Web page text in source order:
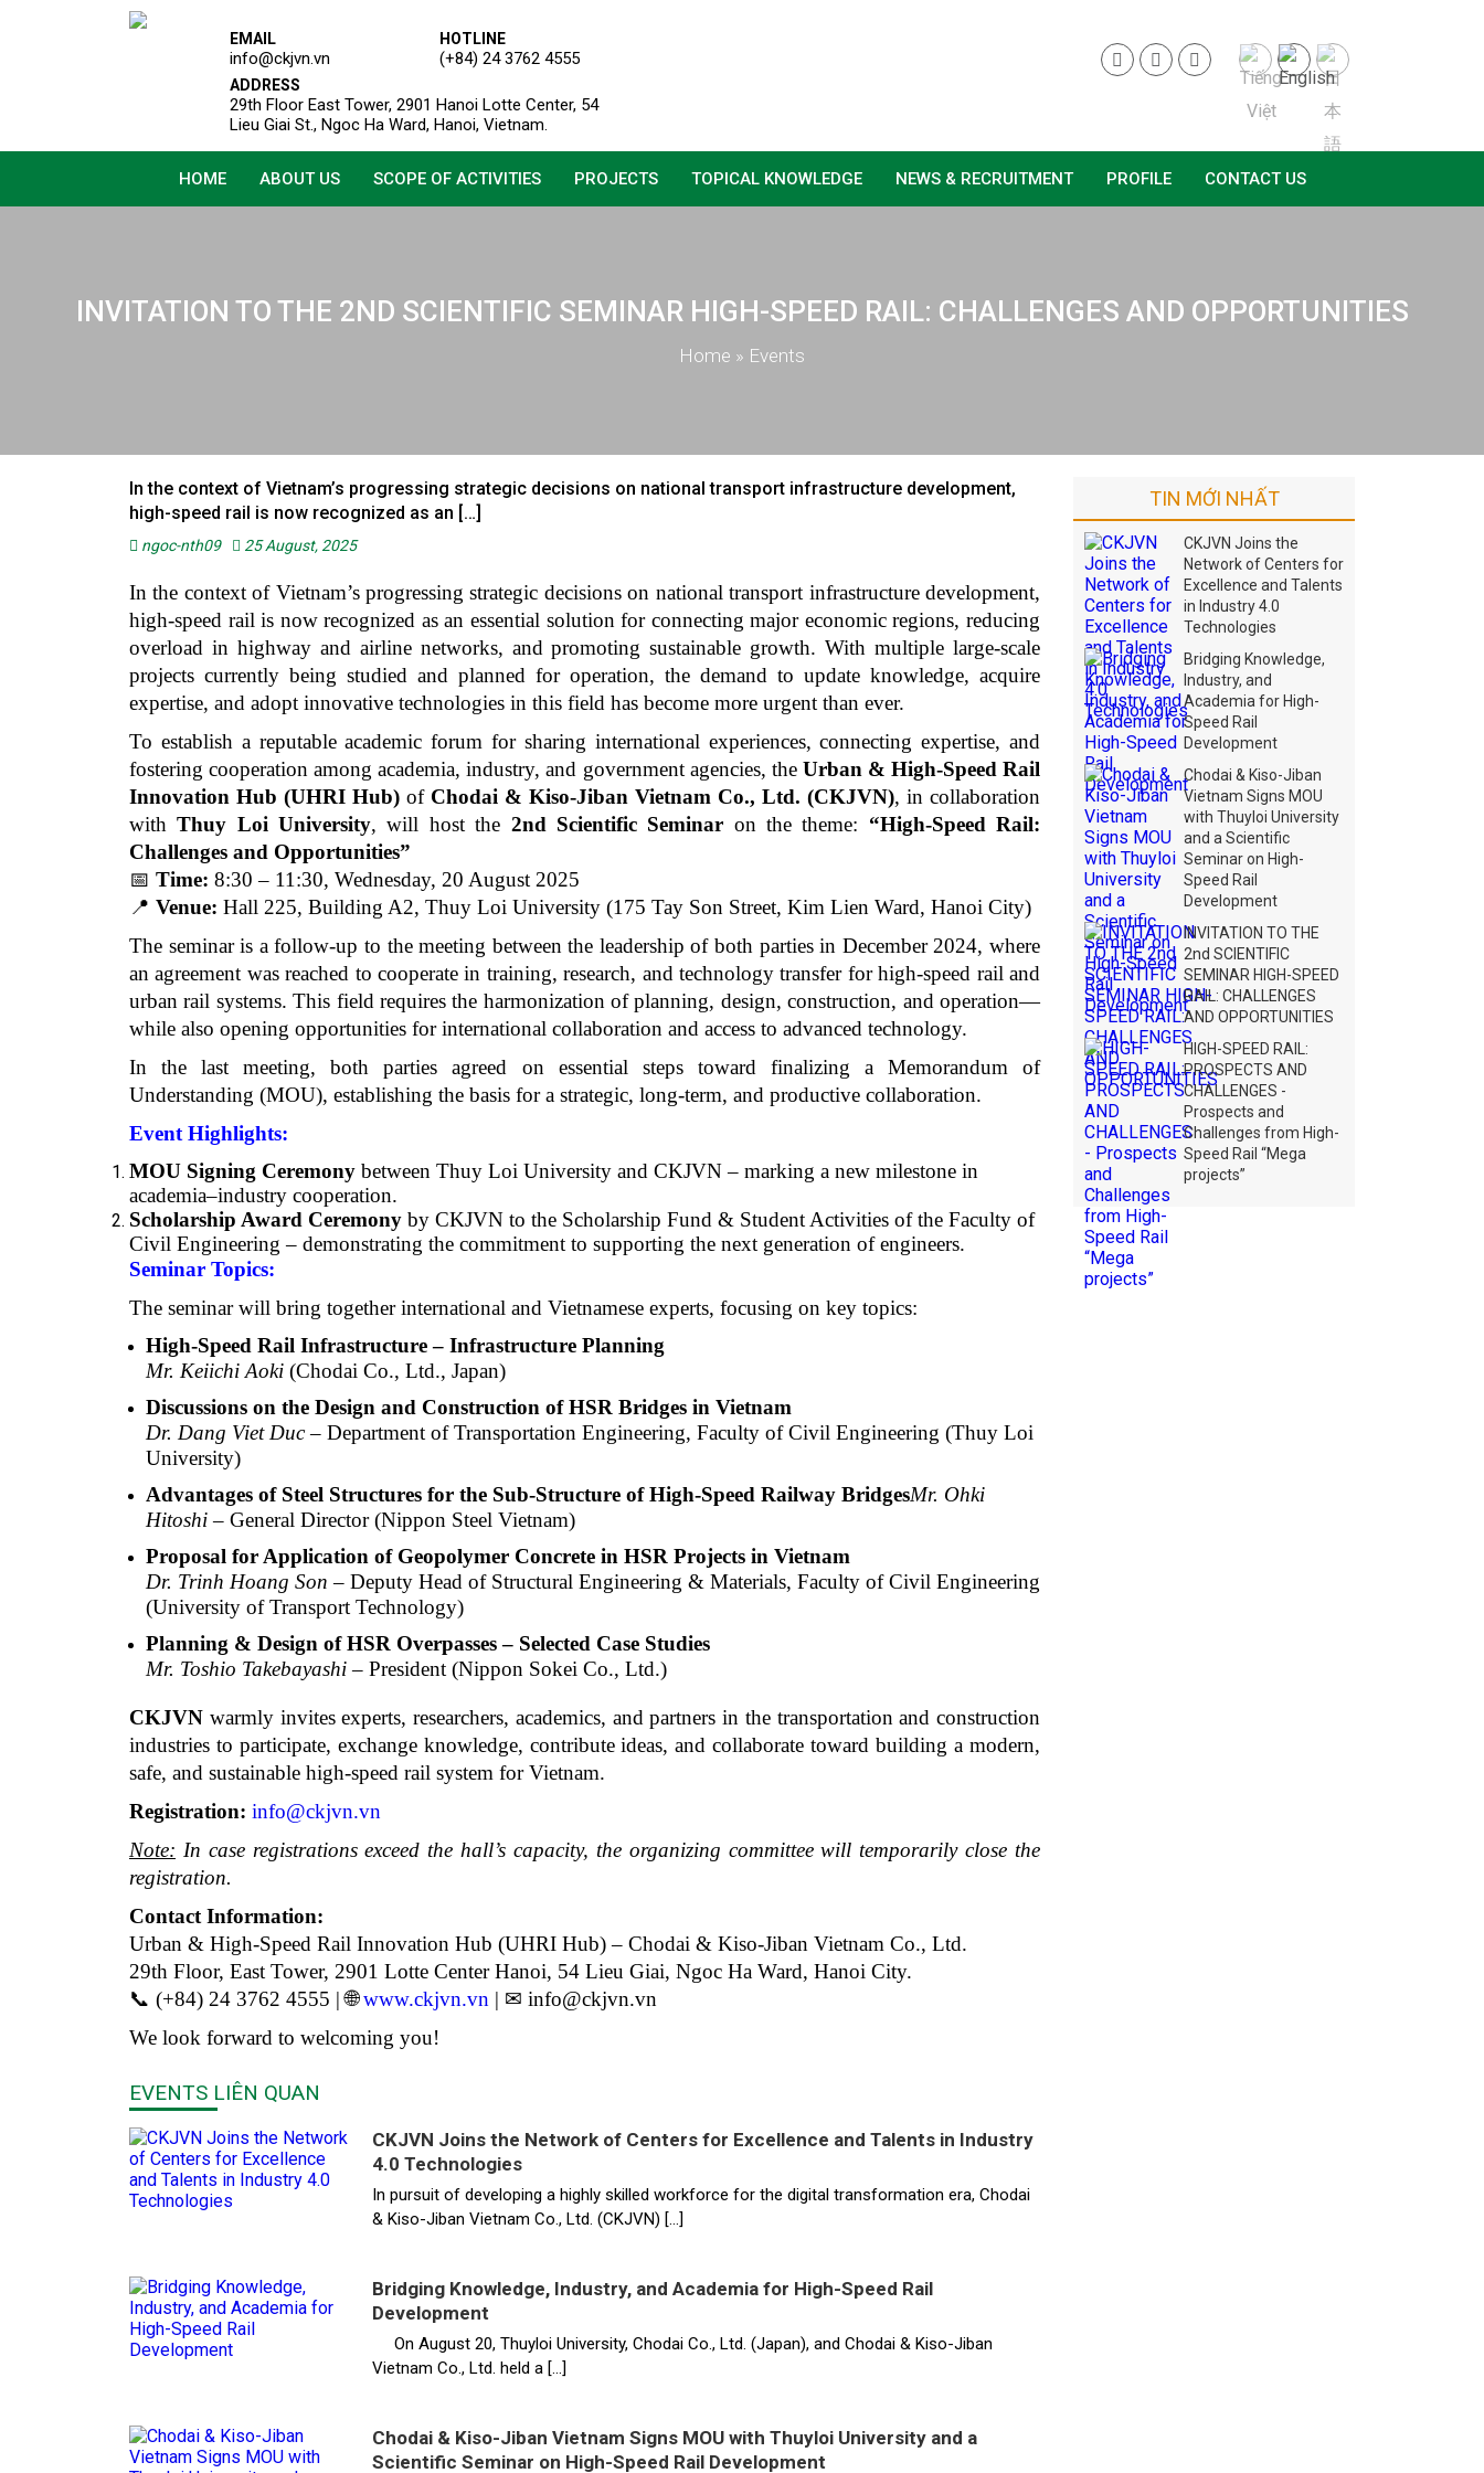
EMAIL
info@ckjvn.vn
HOTLINE
(+84) 24 3762 4555
ADDRESS
29th Floor East Tower, 2901 Hanoi Lotte Center, 54
Lieu Giai St., Ngoc Ha Ward, Hanoi, Vietnam.
HOME ABOUT US SCOPE OF ACTIVITIES PROJECTS TOPICAL KNOWLEDGE NEWS & RECRUITMENT PROFILE CONTACT US
INVITATION TO THE 2ND SCIENTIFIC SEMINAR HIGH-SPEED RAIL: CHALLENGES AND OPPORTUNITIES
Home » Events
In the context of Vietnam’s progressing strategic decisions on national transport infrastructure development,
high-speed rail is now recognized as an […]
ngoc-nth09 25 August, 2025
In the context of Vietnam’s progressing strategic decisions on national transport infrastructure development,
high-speed rail is now recognized as an essential solution for connecting major economic regions, reducing
overload in highway and airline networks, and promoting sustainable growth. With multiple large-scale
projects currently being studied and planned for operation, the demand to update knowledge, acquire
expertise, and adopt innovative technologies in this field has become more urgent than ever.
To establish a reputable academic forum for sharing international experiences, connecting expertise, and
fostering cooperation among academia, industry, and government agencies, the Urban & High-Speed Rail
Innovation Hub (UHRI Hub) of Chodai & Kiso-Jiban Vietnam Co., Ltd. (CKJVN), in collaboration
withThuy Loi University, will host the 2nd Scientific Seminar on the theme: “High-Speed Rail:
Challenges and Opportunities”
📅 Time: 8:30 – 11:30, Wednesday, 20 August 2025
📍 Venue: Hall 225, Building A2, Thuy Loi University (175 Tay Son Street, Kim Lien Ward, Hanoi City)
The seminar is a follow-up to the meeting between the leadership of both parties in December 2024, where
an agreement was reached to cooperate in training, research, and technology transfer for high-speed rail and
urban rail systems. This field requires the harmonization of planning, design, construction, and operation—
while also opening opportunities for international collaboration and access to advanced technology.
In the last meeting, both parties agreed on essential steps toward finalizing a Memorandum of
Understanding (MOU), establishing the basis for a strategic, long-term, and productive collaboration.
Event Highlights:
MOU Signing Ceremony between Thuy Loi University and CKJVN – marking a new milestone in
academia–industry cooperation.
Scholarship Award Ceremony by CKJVN to the Scholarship Fund & Student Activities of the Faculty of
Civil Engineering – demonstrating the commitment to supporting the next generation of engineers.
Seminar Topics:
The seminar will bring together international and Vietnamese experts, focusing on key topics:
High-Speed Rail Infrastructure – Infrastructure Planning
Mr. Keiichi Aoki (Chodai Co., Ltd., Japan)
Discussions on the Design and Construction of HSR Bridges in Vietnam
Dr. Dang Viet Duc– Department of Transportation Engineering, Faculty of Civil Engineering (Thuy Loi
University)
Advantages of Steel Structures for the Sub-Structure of High-Speed Railway BridgesMr. Ohki
Hitoshi– General Director (Nippon Steel Vietnam)
Proposal for Application of Geopolymer Concrete in HSR Projects in Vietnam
Dr. Trinh Hoang Son – Deputy Head of Structural Engineering & Materials, Faculty of Civil Engineering
(University of Transport Technology)
Planning & Design of HSR Overpasses – Selected Case Studies
Mr. Toshio Takebayashi– President (Nippon Sokei Co., Ltd.)
CKJVN warmly invites experts, researchers, academics, and partners in the transportation and construction
industries to participate, exchange knowledge, contribute ideas, and collaborate toward building a modern,
safe, and sustainable high-speed rail system for Vietnam.
Registration: info@ckjvn.vn
Note: In case registrations exceed the hall’s capacity, the organizing committee will temporarily close the
registration.
Contact Information:
Urban & High-Speed Rail Innovation Hub (UHRI Hub) – Chodai & Kiso-Jiban Vietnam Co., Ltd.
29th Floor, East Tower, 2901 Lotte Center Hanoi, 54 Lieu Giai, Ngoc Ha Ward, Hanoi City.
📞 (+84) 24 3762 4555 | 🌐www.ckjvn.vn | ✉ info@ckjvn.vn
We look forward to welcoming you!
EVENTS LIÊN QUAN
CKJVN Joins the Network of Centers for Excellence and Talents in Industry
4.0 Technologies
In pursuit of developing a highly skilled workforce for the digital transformation era, Chodai
& Kiso-Jiban Vietnam Co., Ltd. (CKJVN) […]
Bridging Knowledge, Industry, and Academia for High-Speed Rail
Development
On August 20, Thuyloi University, Chodai Co., Ltd. (Japan), and Chodai & Kiso-Jiban
Vietnam Co., Ltd. held a […]
Chodai & Kiso-Jiban Vietnam Signs MOU with Thuyloi University and a
Scientific Seminar on High-Speed Rail Development
TIN MỚI NHẤT
CKJVN Joins the
Network of Centers for
Excellence and Talents
in Industry 4.0
Technologies
Bridging Knowledge,
Industry, and
Academia for High-
Speed Rail
Development
Chodai & Kiso-Jiban
Vietnam Signs MOU
with Thuyloi University
and a Scientific
Seminar on High-
Speed Rail
Development
INVITATION TO THE
2nd SCIENTIFIC
SEMINAR HIGH-SPEED
RAIL: CHALLENGES
AND OPPORTUNITIES
HIGH-SPEED RAIL:
PROSPECTS AND
CHALLENGES -
Prospects and
Challenges from High-
Speed Rail “Mega
projects”